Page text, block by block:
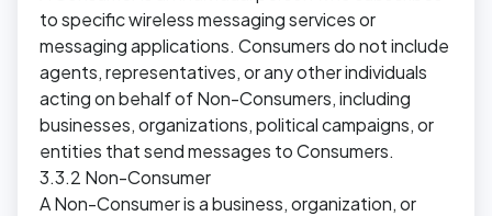
to specific wireless messaging services or
messaging applications. Consumers do not include
agents, representatives, or any other individuals
acting on behalf of Non-Consumers, including
businesses, organizations, political campaigns, or
entities that send messages to Consumers.
3.3.2 Non-Consumer
A Non-Consumer is a business, organization, or